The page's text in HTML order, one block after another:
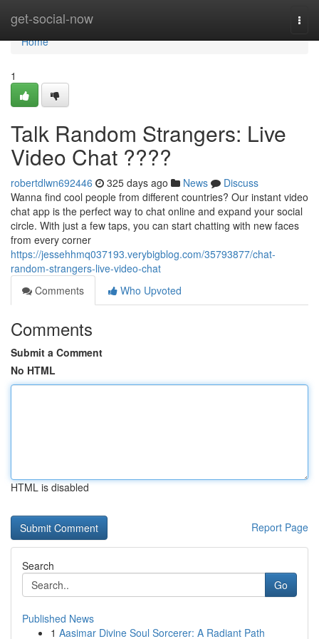
get-social-now
Home
Home
1
Talk Random Strangers: Live
Video Chat ????
robertdlwn692446 325 days ago News
Discuss
Wanna find cool people from different countries? Our instant video
chat app is the perfect way to chat online and expand your social
circle. With just a few taps, you can start chatting with new faces
from every corner
https://jessehhmq037193.verybigblog.com/35793877/chat-
random-strangers-live-video-chat
Comments
Who Upvoted
Comments
Submit a Comment
No HTML
HTML is disabled
Report Page
Search
Go
Published News
1 Aasimar Divine Soul Sorcerer: A Radiant Path